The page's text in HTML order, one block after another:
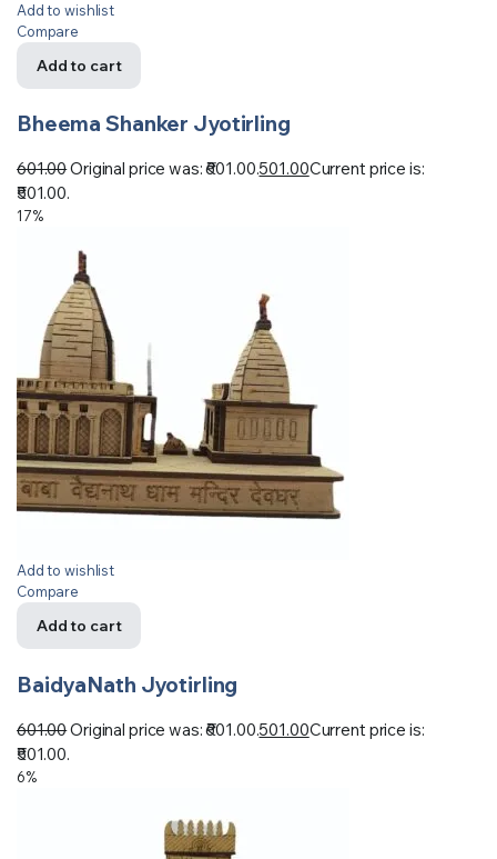
Add to wishlist
Compare
Add to cart
Bheema Shanker Jyotirling
601.00Original price was: ₹601.00.501.00Current price is:
₹501.00.
17%
Add to wishlist
Compare
Add to cart
BaidyaNath Jyotirling
601.00Original price was: ₹601.00.501.00Current price is:
₹501.00.
6%